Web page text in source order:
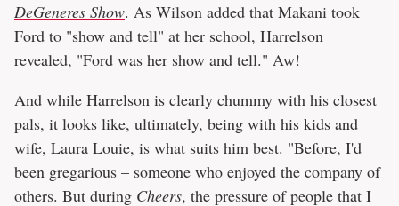
DeGeneres Show. As Wilson added that Makani took
Ford to "show and tell" at her school, Harrelson
revealed, "Ford was her show and tell." Aw!
And while Harrelson is clearly chummy with his closest
pals, it looks like, ultimately, being with his kids and
wife, Laura Louie, is what suits him best. "Before, I'd
been gregarious – someone who enjoyed the company of
others. But during Cheers, the pressure of people that I